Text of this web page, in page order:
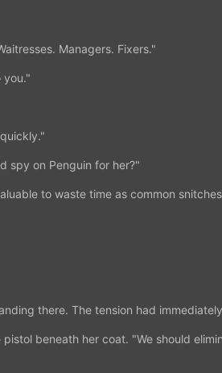
Managers. Fixers."
you."
spy on Penguin for her?"
to waste time as common
there. The tension had
beneath her coat. "We should